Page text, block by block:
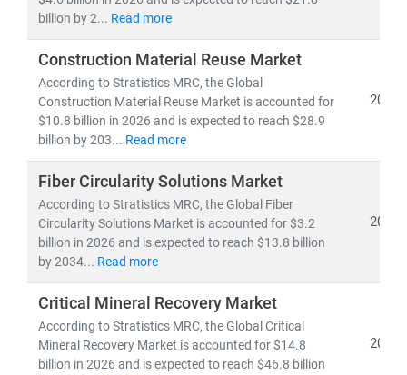
billion by 2... Read more
Construction Material Reuse Market
According to Stratistics MRC, the Global
Construction Material Reuse Market is accounted for
$10.8 billion in 2026 and is expected to reach $28.9
billion by 203... Read more
2026
Fiber Circularity Solutions Market
According to Stratistics MRC, the Global Fiber
Circularity Solutions Market is accounted for $3.2
billion in 2026 and is expected to reach $13.8 billion
by 2034... Read more
2026
Critical Mineral Recovery Market
According to Stratistics MRC, the Global Critical
Mineral Recovery Market is accounted for $14.8
billion in 2026 and is expected to reach $46.8 billion
2026